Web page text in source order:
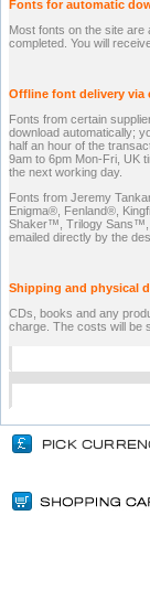
Fonts for automatic
Most fonts on the site are
completed. You will
Offline font delivery via
Fonts from certain
download automatically;
half an hour of the
9am to 6pm Mon-Fri, UK
the next working day.
Fonts from Jeremy
Enigma®, Fenland®,
Shaker™, Trilogy
emailed directly by the
Shipping and physical
CDs, books and any
charge. The costs will be